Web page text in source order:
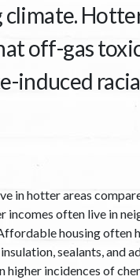
climate.
off-gas
induced
in hotter areas
often live in
housing often
sealants, and
incidences of